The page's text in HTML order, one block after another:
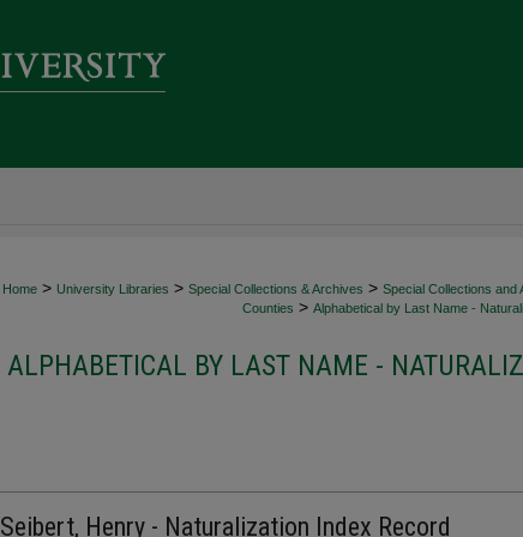
Home > University Libraries > Special Collections & Archives > Special Collections and
Counties > Alphabetical by Last Name -
ALPHABETICAL BY LAST NAME -
Seibert, Henry - Naturalization Index Record